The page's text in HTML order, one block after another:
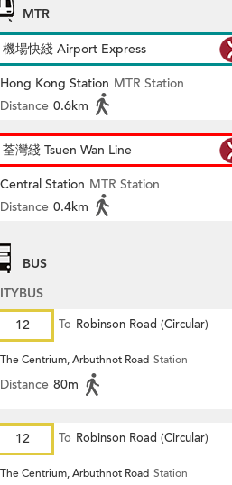
MTR
機場快綫 Airport Express
Hong Kong Station MTR Station
Distance 0.6km
荃灣綫 Tsuen Wan Line
Central Station MTR Station
Distance 0.4km
BUS
12
To Robinson Road (Circular)
The Centrium, Arbuthnot Road Station
Distance 80m
12 To Robinson Road (Circular)
The Centrium, Arbuthnot Road Station